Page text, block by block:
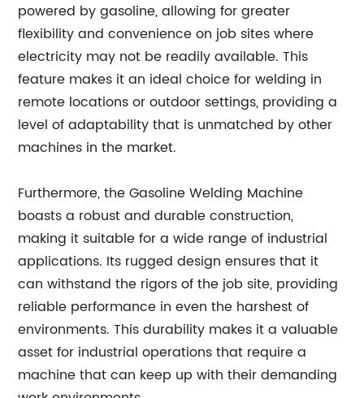
powered by gasoline, allowing for greater
flexibility and convenience on job sites where
electricity may not be readily available. This
feature makes it an ideal choice for welding in
remote locations or outdoor settings, providing a
level of adaptability that is unmatched by other
machines in the market.
Furthermore, the Gasoline Welding Machine
boasts a robust and durable construction,
making it suitable for a wide range of industrial
applications. Its rugged design ensures that it
can withstand the rigors of the job site, providing
reliable performance in even the harshest of
environments. This durability makes it a valuable
asset for industrial operations that require a
machine that can keep up with their demanding